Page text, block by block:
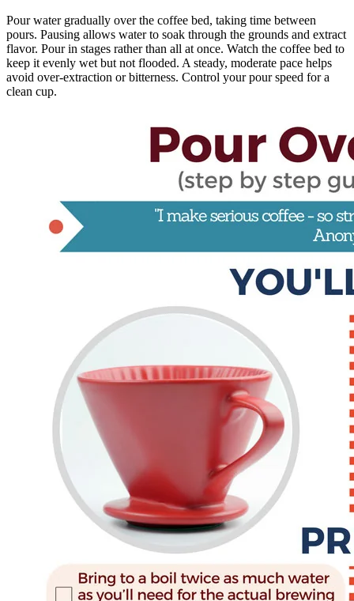
Pour water gradually over the coffee bed, taking time between
pours. Pausing allows water to soak through the grounds and extract
flavor. Pour in stages rather than all at once. Watch the coffee bed to
keep it evenly wet but not flooded. A steady, moderate pace helps
avoid over-extraction or bitterness. Control your pour speed for a
clean cup.